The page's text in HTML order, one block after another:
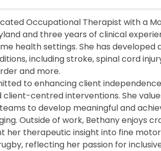
Occupational Therapist with a
and three years of clinical
health settings. She has developed
including stroke, spinal cord
and more.
to enhancing client
client-centred interventions. She
to develop meaningful and
Outside of work, Bethany enjoys
therapeutic insight into fine motor
reflecting her passion for